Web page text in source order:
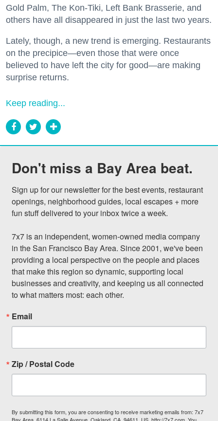
Gold Palm, The Kon-Tiki, Left Bank Brasserie, and
others have all disappeared in just the last two years.
Lately, though, a new trend is emerging. Restaurants
on the precipice—even those that were once
believed to have left the city for good—are making
surprise returns.
Keep reading...
Don't miss a Bay Area beat.
Sign up for our newsletter for the best events, restaurant
openings, neighborhood guides, local escapes + more
fun stuff delivered to your inbox twice a week.
7x7 is an independent, women-owned media company
in the San Francisco Bay Area. Since 2001, we've been
providing a local perspective on the people and places
that make this region so dynamic, supporting local
businesses and creativity, and keeping us all connected
to what matters most: each other.
Email
Zip / Postal Code
By submitting this form, you are consenting to receive marketing emails from: 7x7